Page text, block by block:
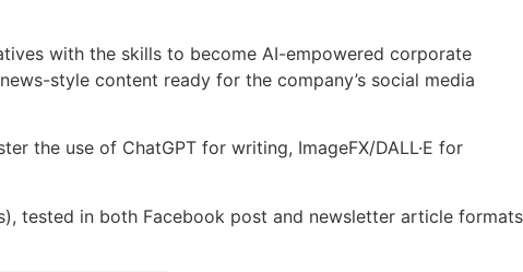
with the skills to become AI-empowered corporate
style content ready for the company’s social media
the use of ChatGPT for writing, ImageFX/DALL·E for
tested in both Facebook post and newsletter article formats